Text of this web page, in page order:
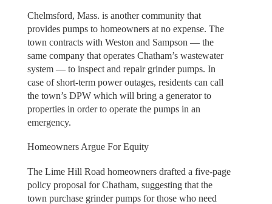
Chelmsford, Mass. is another community that
provides pumps to homeowners at no expense. The
town contracts with Weston and Sampson — the
same company that operates Chatham’s wastewater
system — to inspect and repair grinder pumps. In
case of short-term power outages, residents can call
the town’s DPW which will bring a generator to
properties in order to operate the pumps in an
emergency.
Homeowners Argue For Equity
The Lime Hill Road homeowners drafted a five-page
policy proposal for Chatham, suggesting that the
town purchase grinder pumps for those who need